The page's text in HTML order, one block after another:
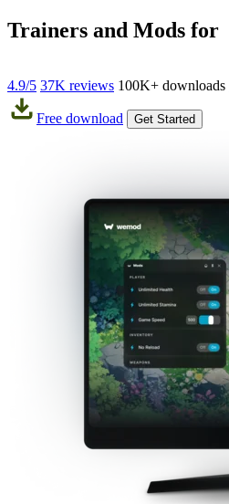
Trainers and Mods for
4.9/5 37K reviews 100K+ downloads
Free download Get Started